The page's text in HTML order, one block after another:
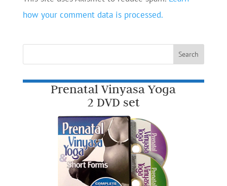
how your comment data is processed.
Prenatal Vinyasa Yoga
2 DVD set